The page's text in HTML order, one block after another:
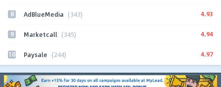
8 AdBlueMedia (343) 4.93
9 Marketcall (345) 4.94
10 Paysale (244) 4.97